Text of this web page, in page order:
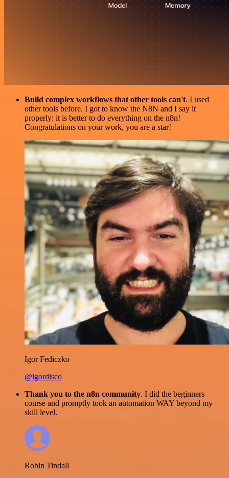
Build complex workflows that other tools can't. I used
other tools before. I got to know the N8N and I say it
properly: it is better to do everything on the n8n!
Congratulations on your work, you are a star!
Igor Fediczko
@igordisco
Thank you to the n8n community. I did the beginners
course and promptly took an automation WAY beyond my
skill level.
Robin Tindall